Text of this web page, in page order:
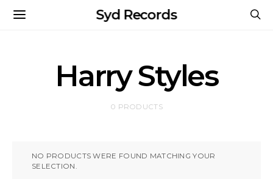
Syd Records
Harry Styles
0 PRODUCTS
NO PRODUCTS WERE FOUND MATCHING YOUR
SELECTION.